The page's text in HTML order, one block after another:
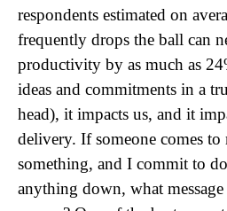
respondents estimated on
frequently drops the ball can
productivity by as much as
ideas and commitments in a
head), it impacts us, and it
delivery. If someone comes to
something, and I commit to
anything down, what